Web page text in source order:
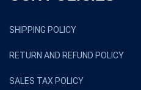
SHIPPING POLICY
RETURN AND REFUND POLICY
SALES TAX POLICY